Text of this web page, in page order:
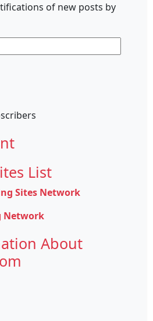
of new posts by
List
Sites Network
Network
About